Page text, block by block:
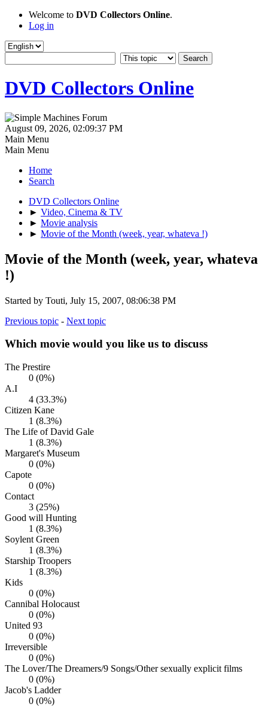
Welcome to DVD Collectors Online.
Log in
DVD Collectors Online
August 09, 2026, 02:09:37 PM
Main Menu
Main Menu
Home
Search
DVD Collectors Online
► Video, Cinema & TV
► Movie analysis
► Movie of the Month (week, year, whateva !)
Movie of the Month (week, year, whateva
!)
Started by Touti, July 15, 2007, 08:06:38 PM
Previous topic - Next topic
Which movie would you like us to discuss
The Prestire
0 (0%)
A.I
4 (33.3%)
Citizen Kane
1 (8.3%)
The Life of David Gale
1 (8.3%)
Margaret's Museum
0 (0%)
Capote
0 (0%)
Contact
3 (25%)
Good will Hunting
1 (8.3%)
Soylent Green
1 (8.3%)
Starship Troopers
1 (8.3%)
Kids
0 (0%)
Cannibal Holocaust
0 (0%)
United 93
0 (0%)
Irreversible
0 (0%)
The Lover/The Dreamers/9 Songs/Other sexually explicit films
0 (0%)
Jacob's Ladder
0 (0%)